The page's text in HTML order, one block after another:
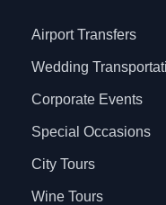
Airport Transfers
Wedding
Corporate Events
Special Occasions
City Tours
Wine Tours